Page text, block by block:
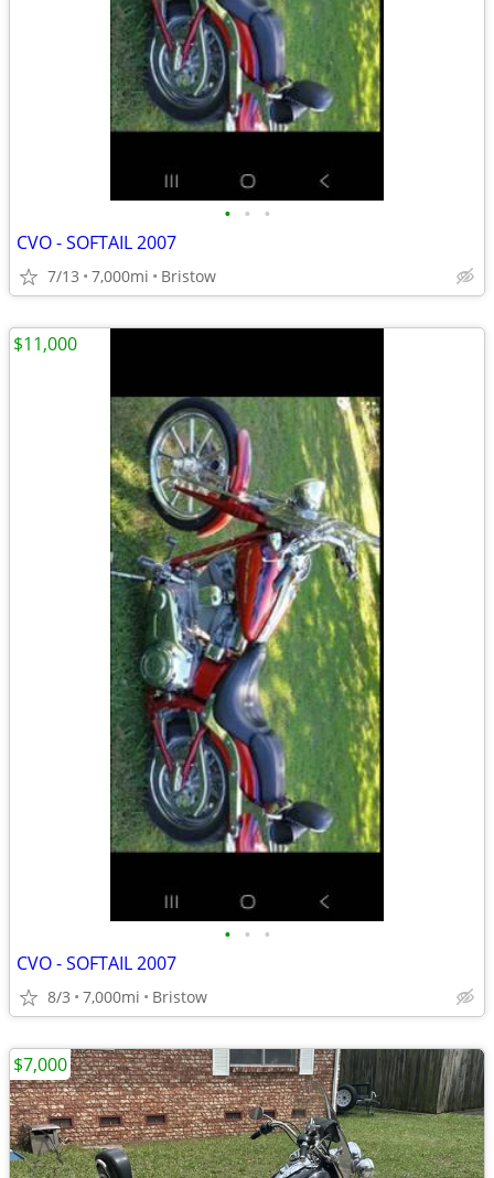
• • •
CVO - SOFTAIL 2007
7/13 7,000mi Bristow
• • •
CVO - SOFTAIL 2007
8/3 7,000mi Bristow
$11,000
$7,000